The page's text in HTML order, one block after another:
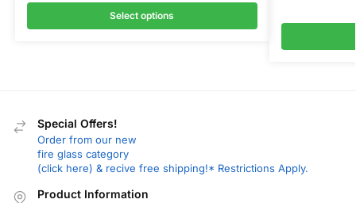
Select options
Special Offers!
Order from our new
fire glass category
(click here) & recive free shipping!* Restrictions Apply.
Product Information